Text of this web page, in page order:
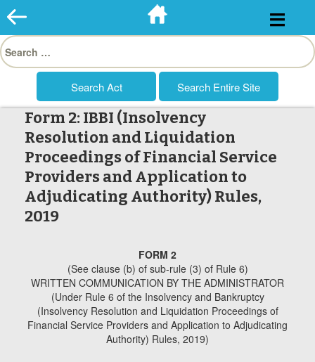
Skip
to
Search
for:
Form 2: IBBI (Insolvency
Resolution and Liquidation
Proceedings of Financial Service
Providers and Application to
Adjudicating Authority) Rules,
2019
FORM 2
(See clause (b) of sub-rule (3) of Rule 6)
WRITTEN COMMUNICATION BY THE ADMINISTRATOR
(Under Rule 6 of the Insolvency and Bankruptcy
(Insolvency Resolution and Liquidation Proceedings of
Financial Service Providers and Application to Adjudicating
Authority) Rules, 2019)